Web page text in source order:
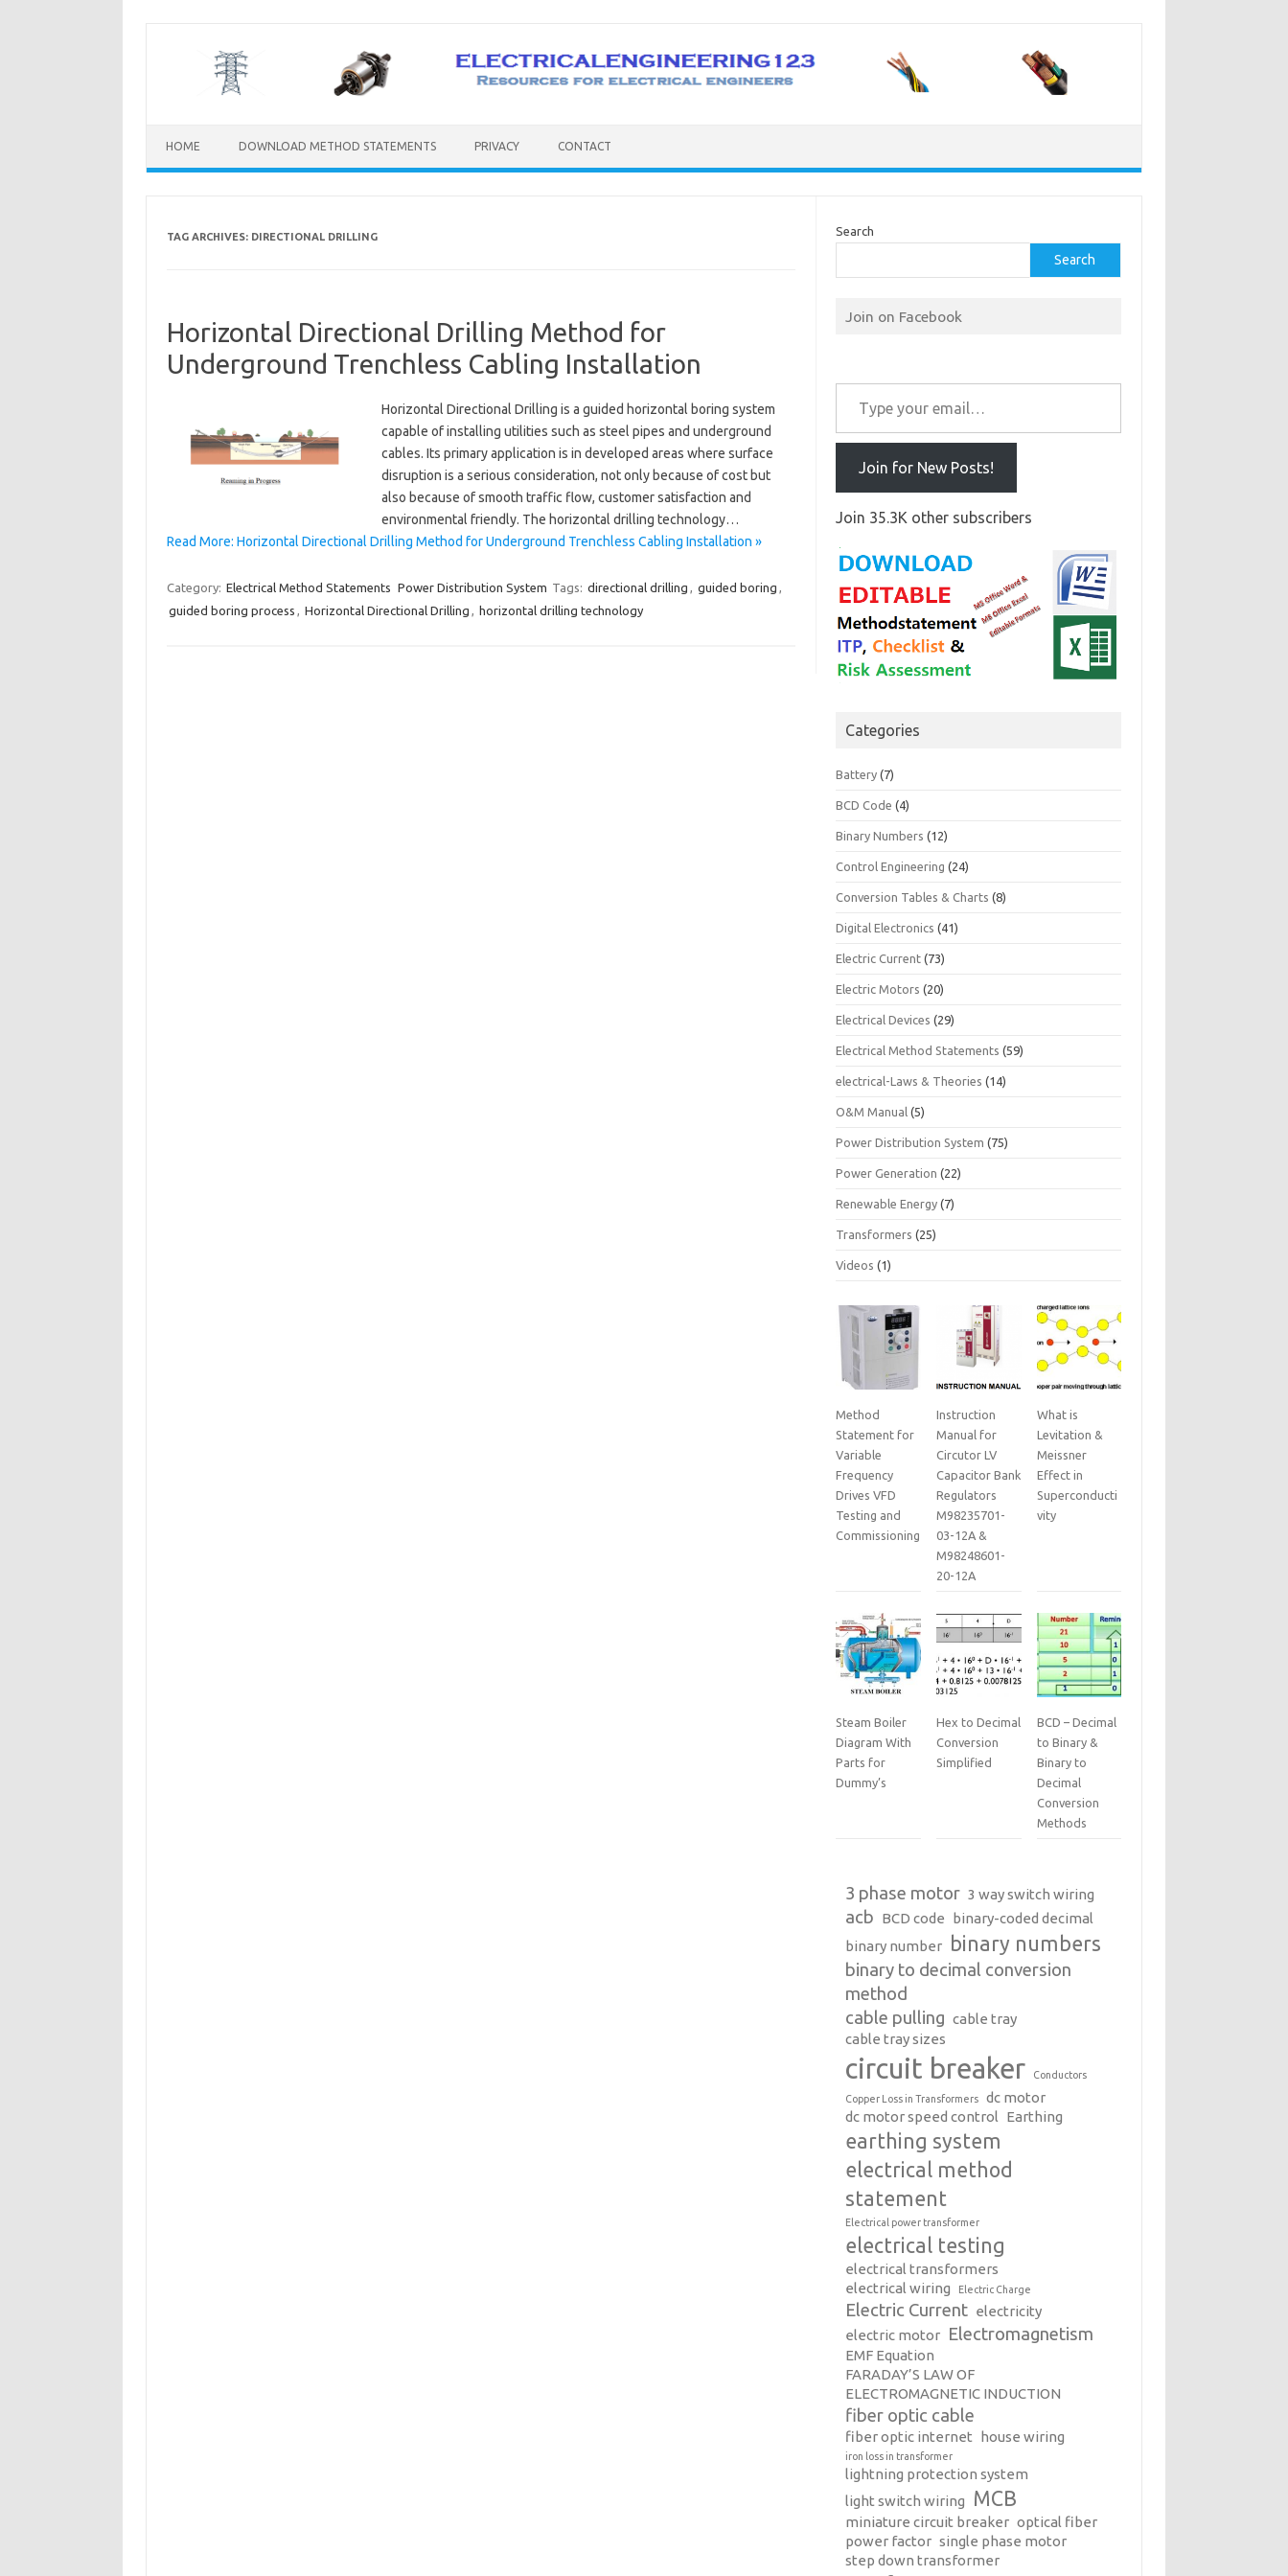
HOME DOWNLOAD METHOD STATEMENTS PRIVACY CONTACT
TAG ARCHIVES: DIRECTIONAL DRILLING
Horizontal Directional Drilling Method for
Underground Trenchless Cabling Installation
Horizontal Directional Drilling is a guided horizontal boring system
capable of installing utilities such as steel pipes and underground
cables. Its primary application is in developed areas where surface
disruption is a serious consideration, not only because of cost but
also because of smooth traffic flow, customer satisfaction and
environmental friendly. The horizontal drilling technology…
Read More: Horizontal Directional Drilling Method for Underground Trenchless Cabling Installation »
Category: Electrical Method Statements Power Distribution System Tags: directional drilling , guided boring ,
guided boring process , Horizontal Directional Drilling , horizontal drilling technology
Search
Search
Join on Facebook
Type your email…
Join for New Posts!
Join 35.3K other subscribers
Categories
Battery (7)
BCD Code (4)
Binary Numbers (12)
Control Engineering (24)
Conversion Tables & Charts (8)
Digital Electronics (41)
Electric Current (73)
Electric Motors (20)
Electrical Devices (29)
Electrical Method Statements (59)
electrical-Laws & Theories (14)
O&M Manual (5)
Power Distribution System (75)
Power Generation (22)
Renewable Energy (7)
Transformers (25)
Videos (1)
Method
Statement for
Variable
Frequency
Drives VFD
Testing and
Commissioning
Instruction
Manual for
Circutor LV
Capacitor Bank
Regulators
M98235701-
03-12A &
M98248601-
20-12A
What is
Levitation &
Meissner
Effect in
Superconducti
vity
Steam Boiler
Diagram With
Parts for
Dummy’s
Hex to Decimal
Conversion
Simplified
BCD – Decimal
to Binary &
Binary to
Decimal
Conversion
Methods
3 phase motor 3 way switch wiring
acb BCD code binary-coded decimal
binary number
binary numbers
binary to decimal conversion
method
cable pulling cable tray
cable tray sizes
circuit breaker Conductors
Copper Loss in Transformers
dc motor
dc motor speed control Earthing
earthing system
electrical method
statement
Electrical power transformer
electrical testing
electrical transformers
electrical wiring
Electric Charge
Electric Current electricity
electric motor Electromagnetism
EMF Equation
FARADAY’S LAW OF
ELECTROMAGNETIC INDUCTION
fiber optic cable
fiber optic internet house wiring
iron loss in transformer
lightning protection system
light switch wiring
MCB
miniature circuit breaker optical fiber
power factor single phase motor
step down transformer